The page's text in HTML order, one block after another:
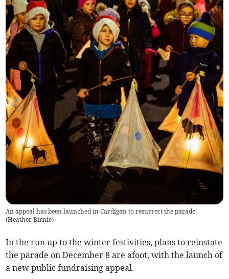
An appeal has been launched in Cardigan to resurrect the parade
(Heather Birnie)
In the run up to the winter festivities, plans to reinstate
the parade on December 8 are afoot, with the launch of
a new public fundraising appeal.